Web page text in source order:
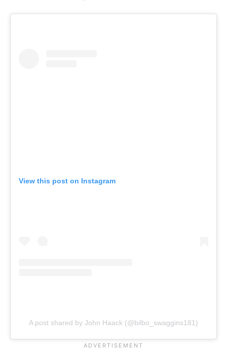
View this post on Instagram
A post shared by John Haack (@bilbo_swaggins181)